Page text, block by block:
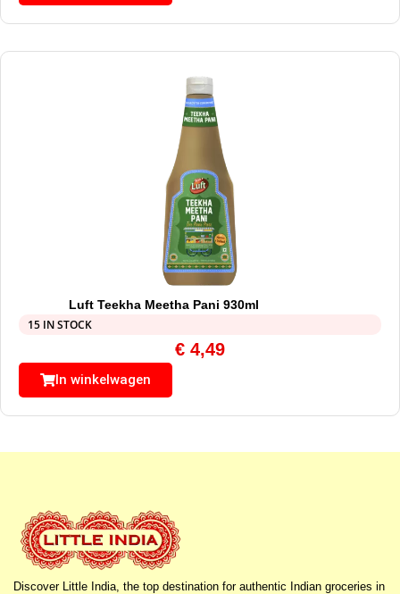
Luft Teekha Meetha Pani 930ml
15 IN STOCK
€ 4,49
In winkelwagen
Discover Little India, the top destination for authentic Indian groceries in